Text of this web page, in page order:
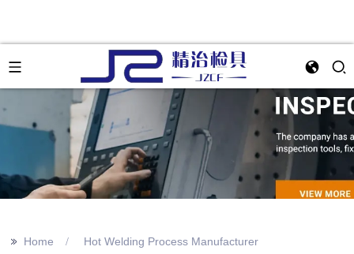
>> Home Hot Welding Process Manufacturer